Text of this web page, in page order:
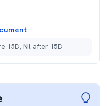
15D, Nil after 15D